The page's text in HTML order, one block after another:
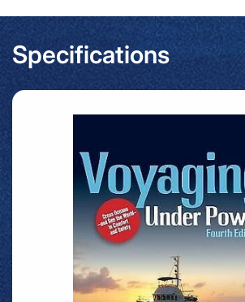
Specifications